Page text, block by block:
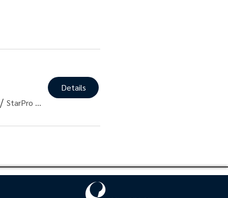
/ StarPro PT - East 4th Street, NY
Details